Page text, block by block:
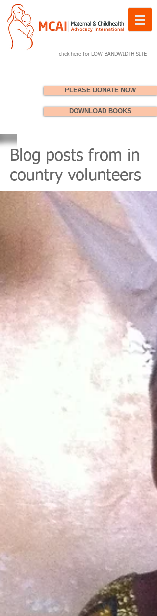
click here for LOW-BANDWIDTH SITE
PLEASE DONATE NOW
DOWNLOAD BOOKS
Blog posts from in
country volunteers